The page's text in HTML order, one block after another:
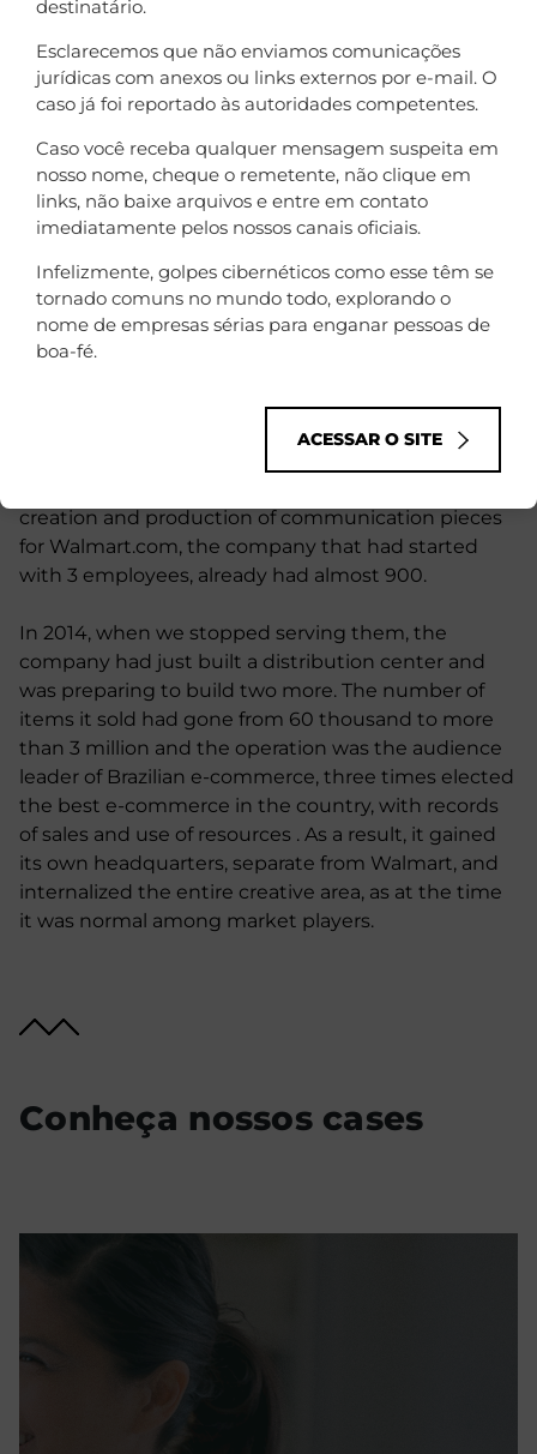
creation and production of communication pieces
for Walmart.com, the company that had started
with 3 employees, already had almost 900.
In 2014, when we stopped serving them, the
company had just built a distribution center and
was preparing to build two more. The number of
items it sold had gone from 60 thousand to more
than 3 million and the operation was the audience
leader of Brazilian e-commerce, three times elected
the best e-commerce in the country, with records
of sales and use of resources . As a result, it gained
its own headquarters, separate from Walmart, and
internalized the entire creative area, as at the time
it was normal among market players.
Conheça nossos cases
destinatário.
Esclarecemos que não enviamos comunicações
jurídicas com anexos ou links externos por e-mail. O
caso já foi reportado às autoridades competentes.
Caso você receba qualquer mensagem suspeita em
nosso nome, cheque o remetente, não clique em
links, não baixe arquivos e entre em contato
imediatamente pelos nossos canais oficiais.
Infelizmente, golpes cibernéticos como esse têm se
tornado comuns no mundo todo, explorando o
nome de empresas sérias para enganar pessoas de
boa-fé.
ACESSAR O SITE